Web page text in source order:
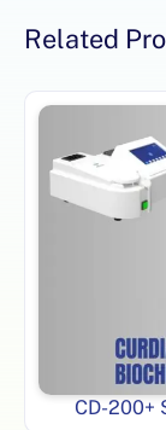
Related
CD-200+